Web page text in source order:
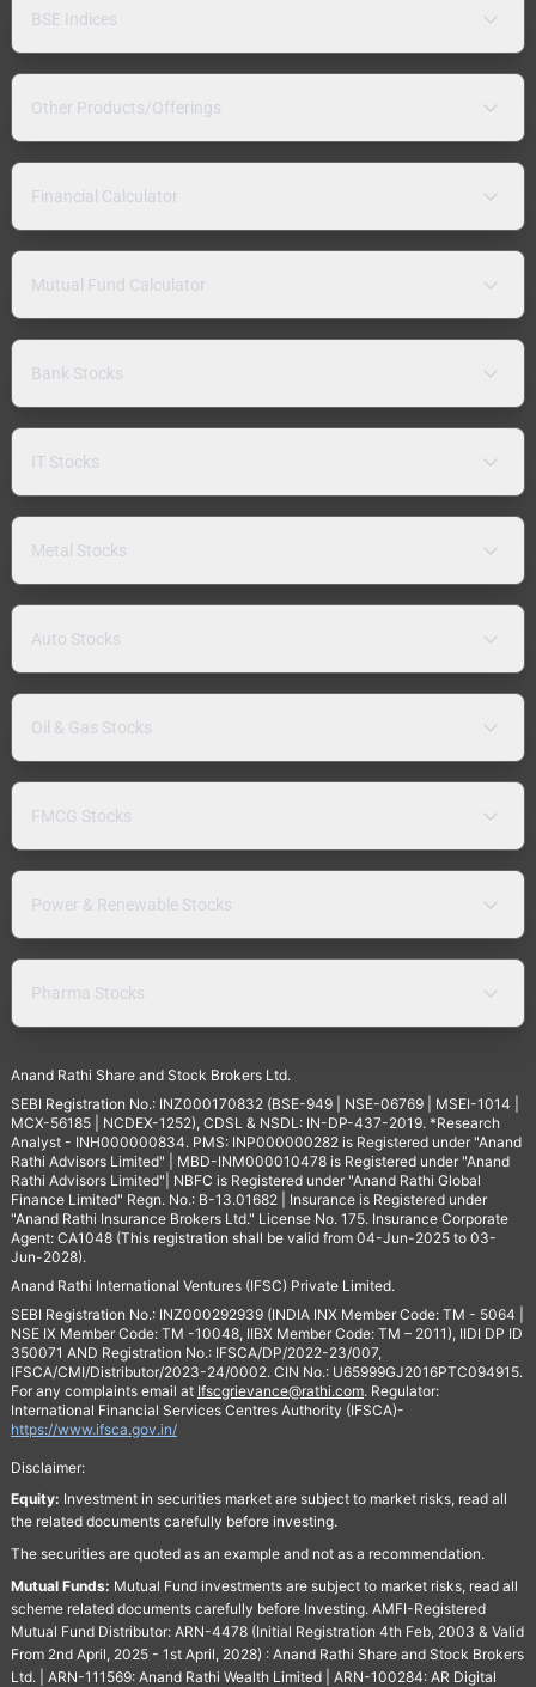
BSE Indices
Other Products/Offerings
Financial Calculator
Mutual Fund Calculator
Bank Stocks
IT Stocks
Metal Stocks
Auto Stocks
Oil & Gas Stocks
FMCG Stocks
Power & Renewable Stocks
Pharma Stocks
Anand Rathi Share and Stock Brokers Ltd.
SEBI Registration No.: INZ000170832 (BSE-949 | NSE-06769 | MSEI-1014 |
MCX-56185 | NCDEX-1252), CDSL & NSDL: IN-DP-437-2019. *Research
Analyst - INH000000834. PMS: INP000000282 is Registered under "Anand
Rathi Advisors Limited" | MBD-INM000010478 is Registered under "Anand
Rathi Advisors Limited"| NBFC is Registered under "Anand Rathi Global
Finance Limited" Regn. No.: B-13.01682 | Insurance is Registered under
"Anand Rathi Insurance Brokers Ltd." License No. 175. Insurance Corporate
Agent: CA1048 (This registration shall be valid from 04-Jun-2025 to 03-
Jun-2028).
Anand Rathi International Ventures (IFSC) Private Limited.
SEBI Registration No.: INZ000292939 (INDIA INX Member Code: TM - 5064 |
NSE IX Member Code: TM -10048, IIBX Member Code: TM – 2011), IIDI DP ID
350071 AND Registration No.: IFSCA/DP/2022-23/007,
IFSCA/CMI/Distributor/2023-24/0002. CIN No.: U65999GJ2016PTC094915.
For any complaints email at Ifscgrievance@rathi.com. Regulator:
International Financial Services Centres Authority (IFSCA)-
https://www.ifsca.gov.in/
Disclaimer:
Equity: Investment in securities market are subject to market risks, read all
the related documents carefully before investing.
The securities are quoted as an example and not as a recommendation.
Mutual Funds: Mutual Fund investments are subject to market risks, read all
scheme related documents carefully before Investing. AMFI-Registered
Mutual Fund Distributor: ARN-4478 (Initial Registration 4th Feb, 2003 & Valid
From 2nd April, 2025 - 1st April, 2028) : Anand Rathi Share and Stock Brokers
Ltd. | ARN-111569: Anand Rathi Wealth Limited | ARN-100284: AR Digital